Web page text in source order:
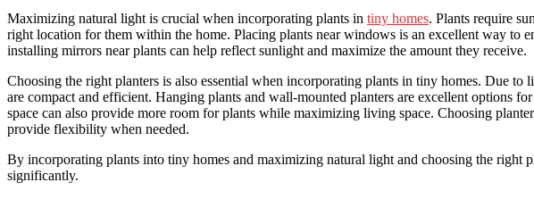
Maximizing natural light is crucial when incorporating plants in tiny homes. Plants require
right location for them within the home. Placing plants near windows is an excellent way to
installing mirrors near plants can help reflect sunlight and maximize the amount they receive.
Choosing the right planters is also essential when incorporating plants in tiny homes. Due to
are compact and efficient. Hanging plants and wall-mounted planters are excellent options
space can also provide more room for plants while maximizing living space. Choosing
provide flexibility when needed.
By incorporating plants into tiny homes and maximizing natural light and choosing the right
significantly.